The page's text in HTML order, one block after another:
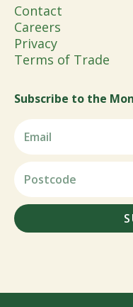
Contact
Careers
Privacy
Terms of Trade
Subscribe to the